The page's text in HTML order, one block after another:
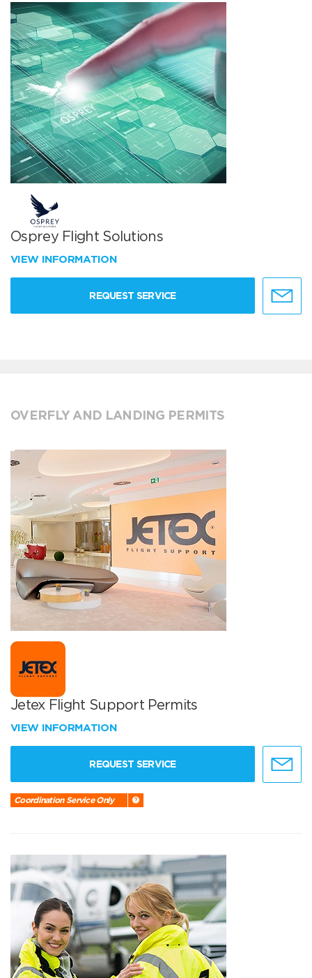
Osprey Flight Solutions
VIEW INFORMATION
REQUEST SERVICE
OVERFLY AND LANDING PERMITS
Jetex Flight Support Permits
VIEW INFORMATION
REQUEST SERVICE
Coordination Service Only